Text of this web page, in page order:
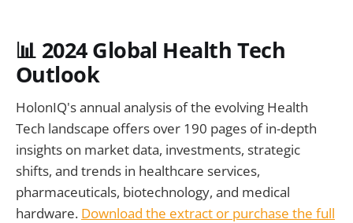
📊 2024 Global Health Tech
Outlook
HolonIQ's annual analysis of the evolving Health
Tech landscape offers over 190 pages of in-depth
insights on market data, investments, strategic
shifts, and trends in healthcare services,
pharmaceuticals, biotechnology, and medical
hardware. Download the extract or purchase the full